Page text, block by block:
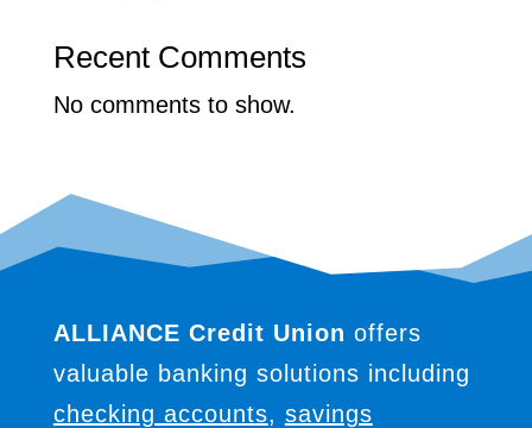
Recent Comments
No comments to show.
ALLIANCE Credit Union offers
valuable banking solutions including
checking accounts, savings